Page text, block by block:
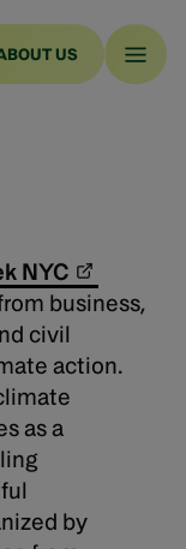
US
NYC
business,
civil
action.
as a
by